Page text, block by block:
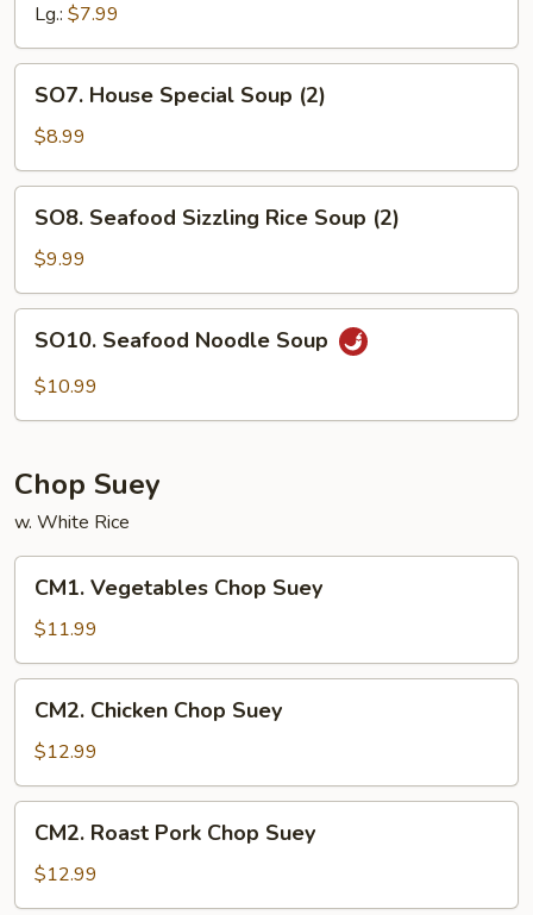
Lg.: $7.99
House
Special
Soup
(2)
SO7. House Special Soup (2)
$8.99
Seafood
Sizzling
Rice
Soup
(2)
SO8. Seafood Sizzling Rice Soup (2)
$9.99
Seafood
Noodle
SO10. Seafood Noodle Soup
$10.99
Chop Suey
w. White Rice
Vegetables
Chop
Suey
CM1. Vegetables Chop Suey
$11.99
Chicken
Chop
Suey
CM2. Chicken Chop Suey
$12.99
Roast
Pork
Chop
CM2. Roast Pork Chop Suey
$12.99